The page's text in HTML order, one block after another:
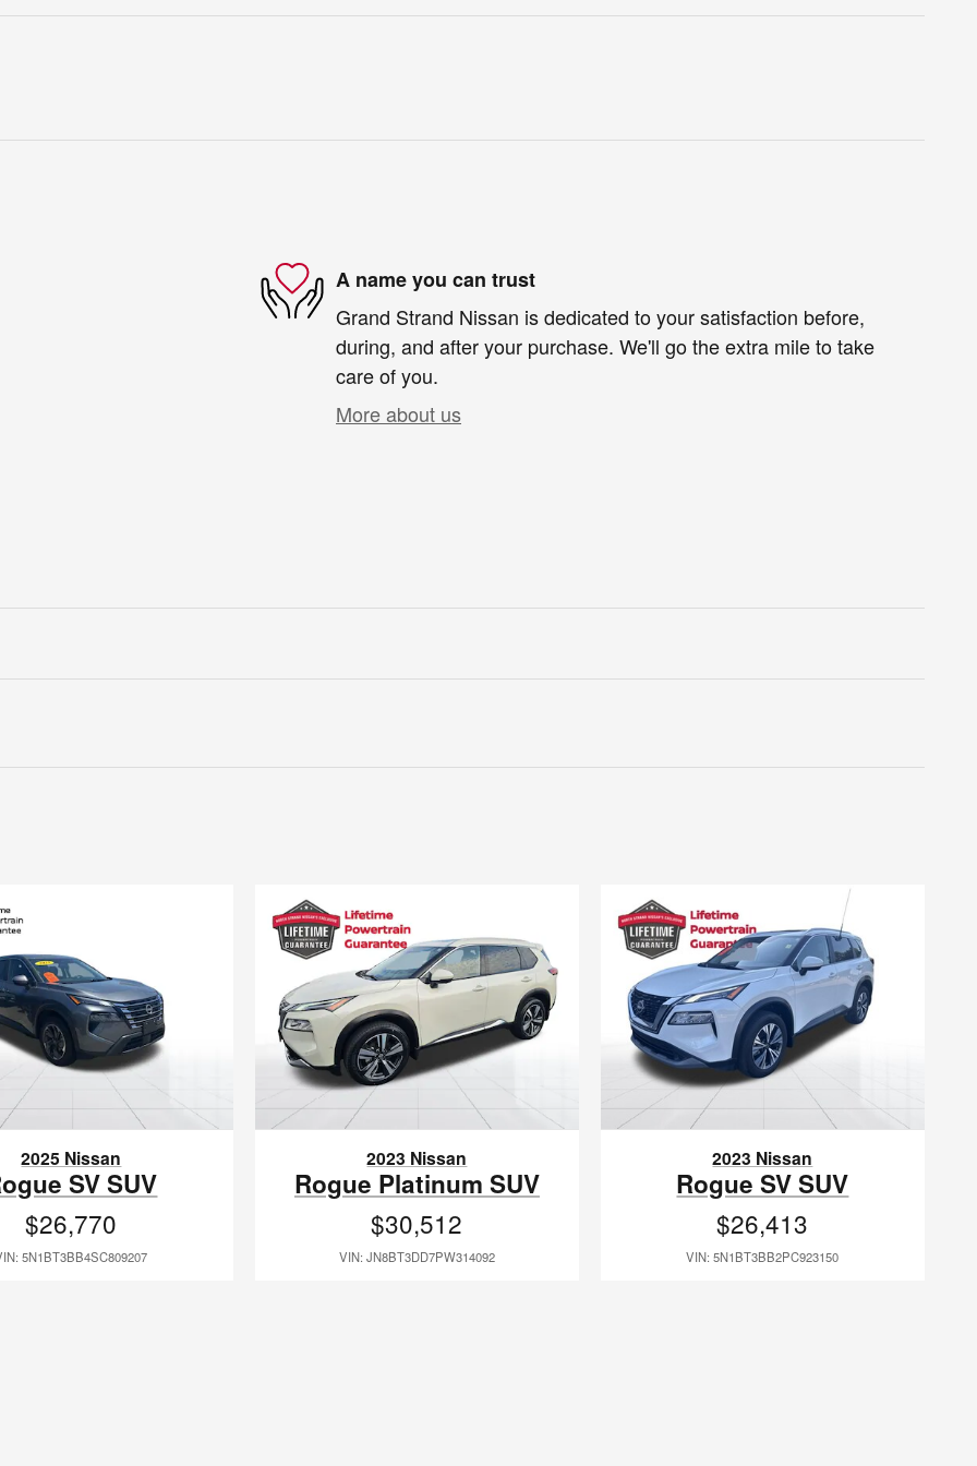
A name you can trust
Grand Strand Nissan is dedicated to your satisfaction before,
during, and after your purchase. We'll go the extra mile to take
care of you.
More about us
2025 Nissan
SV SUV
$26,770
5N1BT3BB4SC809207
2023 Nissan
Rogue Platinum SUV
$30,512
VIN: JN8BT3DD7PW314092
2023 Nissan
Rogue SV SUV
$26,413
VIN: 5N1BT3BB2PC923150